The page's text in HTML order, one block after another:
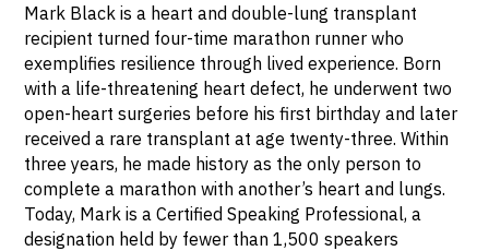
Mark Black is a heart and double-lung transplant
recipient turned four-time marathon runner who
exemplifies resilience through lived experience. Born
with a life-threatening heart defect, he underwent two
open-heart surgeries before his first birthday and later
received a rare transplant at age twenty-three. Within
three years, he made history as the only person to
complete a marathon with another’s heart and lungs.
Today, Mark is a Certified Speaking Professional, a
designation held by fewer than 1,500 speakers